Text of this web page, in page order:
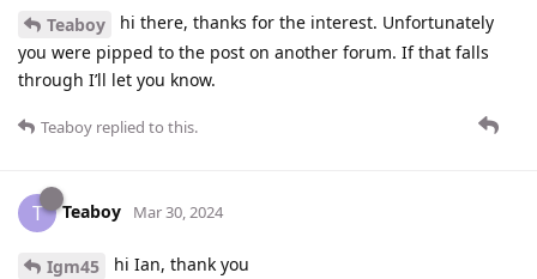
Teaboy
hi there, thanks for the interest. Unfortunately
you were pipped to the post on another forum. If that falls
through I’ll let you know.
Teaboy replied to this.
T Teaboy Mar 30, 2024
Igm45 hi Ian, thank you